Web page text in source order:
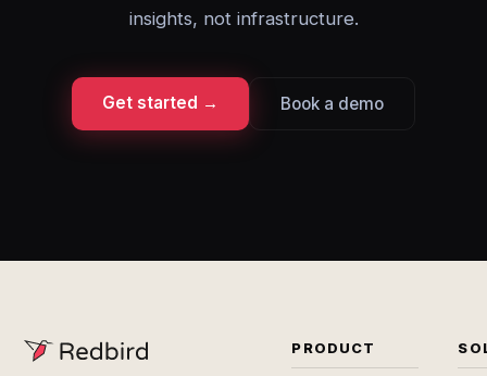
insights, not infrastructure.
Get started → Book a demo
PRODUCT